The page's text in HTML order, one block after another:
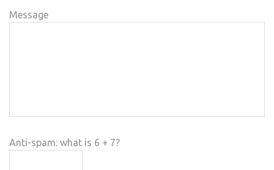
Message
Anti-spam: what is 6 + 7?